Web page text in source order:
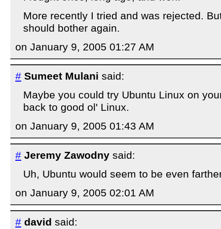
More recently I tried and was rejected.
should bother again.
on January 9, 2005 01:27 AM
# Sumeet Mulani said:
Maybe you could try Ubuntu Linux on
back to good ol' Linux.
on January 9, 2005 01:43 AM
# Jeremy Zawodny said:
Uh, Ubuntu would seem to be even
on January 9, 2005 02:01 AM
# david said: